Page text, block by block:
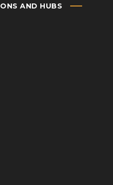
AND HUBS